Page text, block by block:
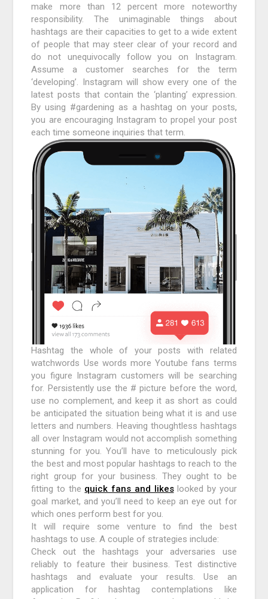
make more than 12 percent more noteworthy
responsibility. The unimaginable things about
hashtags are their capacities to get to a wide extent
of people that may steer clear of your record and
do not unequivocally follow you on Instagram.
Assume a customer searches for the term
‘developing’. Instagram will show every one of the
latest posts that contain the ‘planting’ expression.
By using #gardening as a hashtag on your posts,
you are encouraging Instagram to propel your post
each time someone inquiries that term.
Hashtag the whole of your posts with related
watchwords Use words more Youtube fans terms
you figure Instagram customers will be searching
for. Persistently use the # picture before the word,
use no complement, and keep it as short as could
be anticipated the situation being what it is and use
letters and numbers. Heaving thoughtless hashtags
all over Instagram would not accomplish something
stunning for you. You’ll have to meticulously pick
the best and most popular hashtags to reach to the
right group for your business. They ought to be
fitting to the quick fans and likeslooked by your
goal market, and you’ll need to keep an eye out for
which ones perform best for you.
It will require some venture to find the best
hashtags to use. A couple of strategies include:
Check out the hashtags your adversaries use
reliably to feature their business. Test distinctive
hashtags and evaluate your results. Use an
application for hashtag contemplations like